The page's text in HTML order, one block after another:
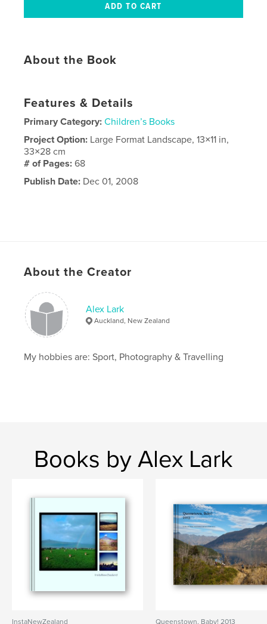
About the Book
Features & Details
Primary Category: Children’s Books
Project Option: Large Format Landscape, 13×11 in,
33×28 cm
# of Pages:68
Publish Date: Dec 01, 2008
About the Creator
Alex Lark
Auckland, New Zealand
My hobbies are: Sport, Photography & Travelling
Books by Alex Lark
InstaNewZealand Queenstown, Baby! 2013